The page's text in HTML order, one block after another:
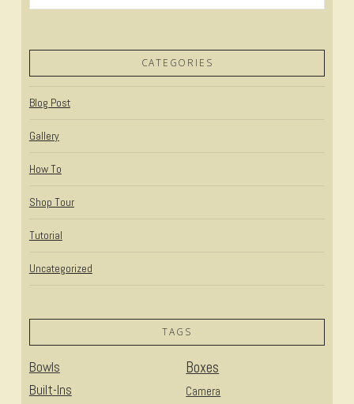
CATEGORIES
Blog Post
Gallery
How To
Shop Tour
Tutorial
Uncategorized
TAGS
Bowls Boxes
Built-Ins Camera